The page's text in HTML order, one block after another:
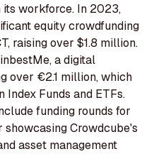
workforce. In 2023,
equity crowdfunding
raising over $1.8 million.
a digital
over €2.1 million, which
Index Funds and ETFs.
funding rounds for
Crowdcube's
asset management